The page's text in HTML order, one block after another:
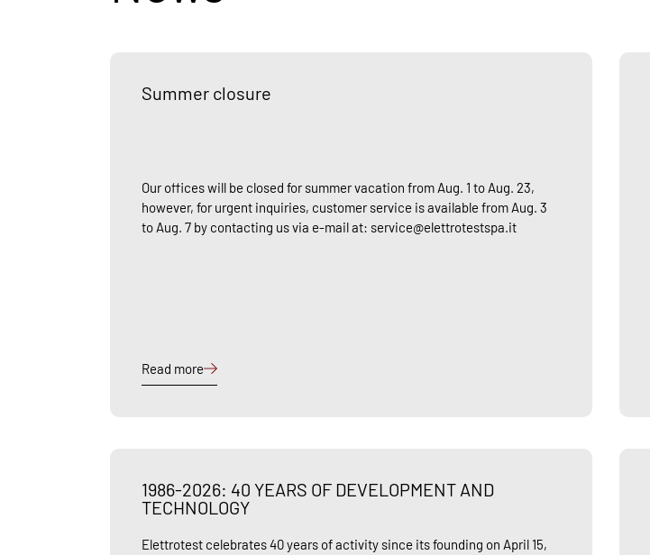
Summer closure
Our offices will be closed for summer vacation from Aug. 1 to Aug. 23,
however, for urgent inquiries, customer service is available from Aug. 3
to Aug. 7 by contacting us via e-mail at: service@elettrotestspa.it
Read more
1986-2026: 40 YEARS OF DEVELOPMENT AND
TECHNOLOGY
Elettrotest celebrates 40 years of activity since its founding on April 15,